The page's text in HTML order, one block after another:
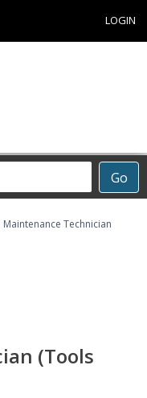
LOGIN
Go
Maintenance Technician
(Tools